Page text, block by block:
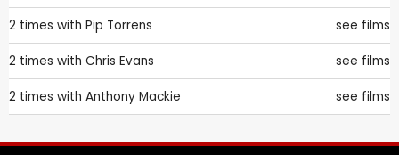
2 times with Pip Torrens see films
2 times with Chris Evans see films
2 times with Anthony Mackie see films